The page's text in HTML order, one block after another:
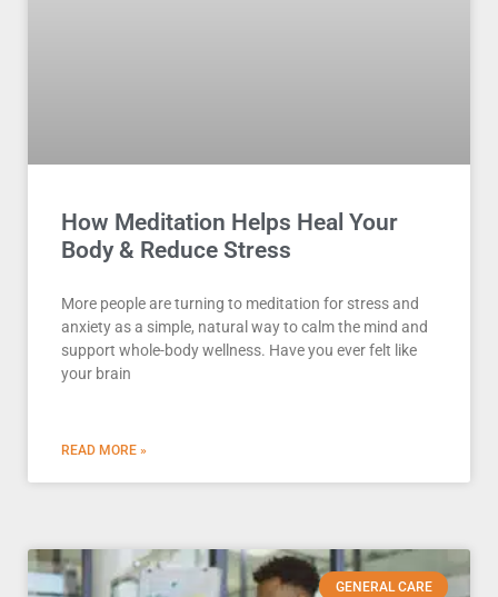
How Meditation Helps Heal Your
Body & Reduce Stress
More people are turning to meditation for stress and
anxiety as a simple, natural way to calm the mind and
support whole-body wellness. Have you ever felt like
your brain
READ MORE »
GENERAL CARE